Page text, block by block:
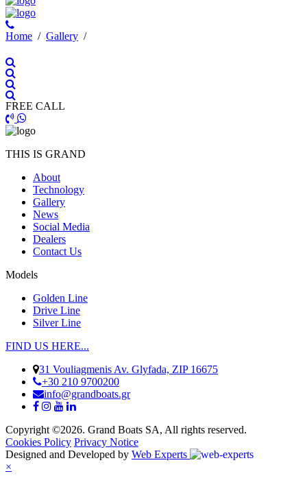
Ηome / Gallery /
FREE CALL
THIS IS GRAND
About
Technology
Gallery
News
Social Media
Dealers
Contact Us
Models
Golden Line
Drive Line
Silver Line
FIND US HERE...
31 Vouliagmenis Av. Glyfada, ZIP 16675
+30 210 9700200
info@grandboats.gr
Copyright ©2026. Grand Boats SA, All rights reserved.
Cookies Policy Privacy Notice
Designed and Developed by Web Experts
×